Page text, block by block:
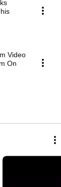
Video
On